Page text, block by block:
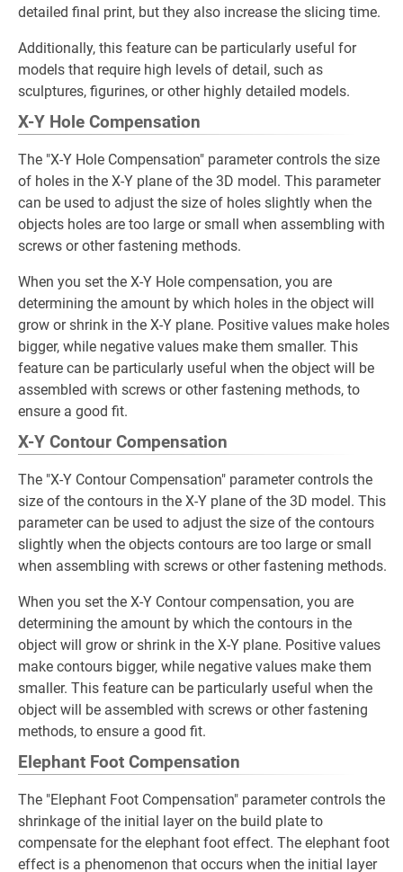
detailed final print, but they also increase the slicing time.
Additionally, this feature can be particularly useful for
models that require high levels of detail, such as
sculptures, figurines, or other highly detailed models.
X-Y Hole Compensation
The "X-Y Hole Compensation" parameter controls the size
of holes in the X-Y plane of the 3D model. This parameter
can be used to adjust the size of holes slightly when the
objects holes are too large or small when assembling with
screws or other fastening methods.
When you set the X-Y Hole compensation, you are
determining the amount by which holes in the object will
grow or shrink in the X-Y plane. Positive values make holes
bigger, while negative values make them smaller. This
feature can be particularly useful when the object will be
assembled with screws or other fastening methods, to
ensure a good fit.
X-Y Contour Compensation
The "X-Y Contour Compensation" parameter controls the
size of the contours in the X-Y plane of the 3D model. This
parameter can be used to adjust the size of the contours
slightly when the objects contours are too large or small
when assembling with screws or other fastening methods.
When you set the X-Y Contour compensation, you are
determining the amount by which the contours in the
object will grow or shrink in the X-Y plane. Positive values
make contours bigger, while negative values make them
smaller. This feature can be particularly useful when the
object will be assembled with screws or other fastening
methods, to ensure a good fit.
Elephant Foot Compensation
The "Elephant Foot Compensation" parameter controls the
shrinkage of the initial layer on the build plate to
compensate for the elephant foot effect. The elephant foot
effect is a phenomenon that occurs when the initial layer